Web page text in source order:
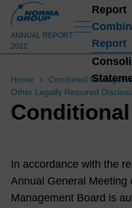
ANNUAL REPORT
2022
Report
Report
Home
Combined
Other Legally Required
In accordance with the
Annual General Meeting
Management Board is